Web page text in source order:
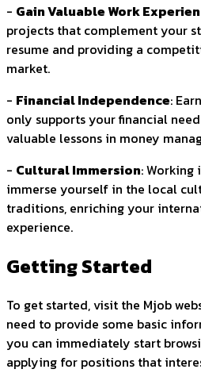
- Gain Valuable Work
projects that complement your
resume and providing a
market.
- Financial Independence:
only supports your financial
valuable lessons in money
- Cultural Immersion: Working
immerse yourself in the local
traditions, enriching your
experience.
Getting Started
To get started, visit the Mjob
need to provide some basic
you can immediately start
applying for positions that